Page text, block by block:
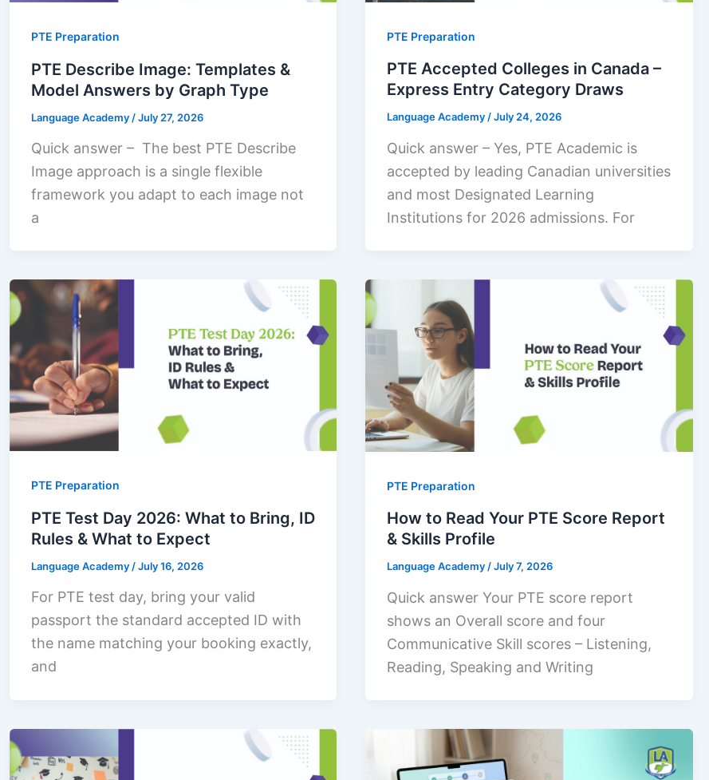
PTE Preparation
PTE Describe Image: Templates &
Model Answers by Graph Type
Language Academy /July 27, 2026
Quick answer – The best PTE Describe
Image approach is a single flexible
framework you adapt to each image not
a
PTE Preparation
PTE Accepted Colleges in Canada –
Express Entry Category Draws
Language Academy/July 24, 2026
Quick answer – Yes, PTE Academic is
accepted by leading Canadian universities
and most Designated Learning
Institutions for 2026 admissions. For
PTE Preparation
PTE Test Day 2026: What to Bring, ID
Rules & What to Expect
Language Academy /July 16, 2026
For PTE test day, bring your valid
passport the standard accepted ID with
the name matching your booking exactly,
and
PTE Preparation
How to Read Your PTE Score Report
& Skills Profile
Language Academy /July 7, 2026
Quick answer Your PTE score report
shows an Overall score and four
Communicative Skill scores – Listening,
Reading, Speaking and Writing